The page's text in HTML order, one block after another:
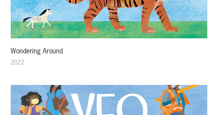
Wondering Around
2022